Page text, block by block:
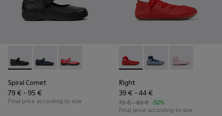
Spiral Comet - 80356-003 - Black Leather Shoes for
Spiral Comet - 80356-031 - Blue Leather Shoes for
Spiral Comet - 80356-030
Spiral Comet
79 € - 95 €
Final price according to size
Right - K800674-003 - Red
Right - K800674-
Right -
Right
39 € - 44 €
79 € - 89 € -50%
Final price according to size